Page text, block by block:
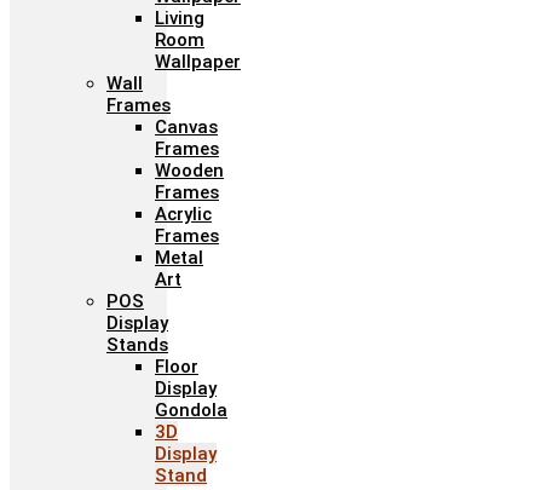
Living
Room
Wallpaper
Wall
Frames
Canvas
Frames
Wooden
Frames
Acrylic
Frames
Metal
Art
POS
Display
Stands
Floor
Display
Gondola
3D
Display
Stand